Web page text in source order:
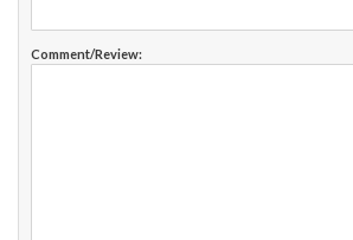
Comment/Review: